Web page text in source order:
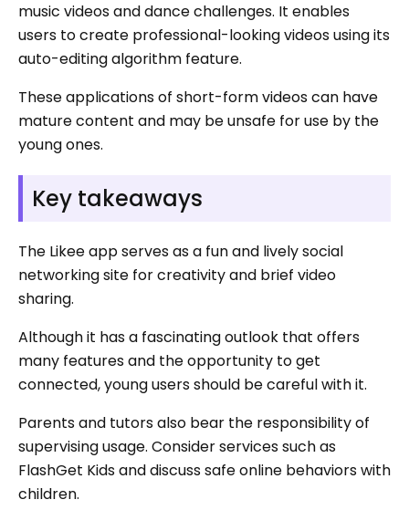
music videos and dance challenges. It enables
users to create professional-looking videos using its
auto-editing algorithm feature.
These applications of short-form videos can have
mature content and may be unsafe for use by the
young ones.
Key takeaways
The Likee app serves as a fun and lively social
networking site for creativity and brief video
sharing.
Although it has a fascinating outlook that offers
many features and the opportunity to get
connected, young users should be careful with it.
Parents and tutors also bear the responsibility of
supervising usage. Consider services such as
FlashGet Kids and discuss safe online behaviors with
children.